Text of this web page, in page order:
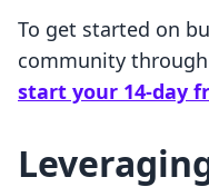
To get started on
community
start your 14-day